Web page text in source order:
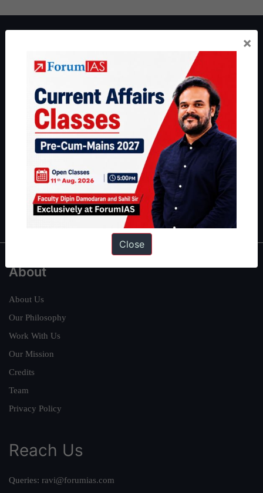
ForumIAS Academy is a leading institute for Civil Services
Preparation based out of New Delhi. Since 2012, we have helped
thousands of students achieve their dreams - from freshers getting
IAS in their first attempt to candidates for rank improvement. Our
students have secured IAS AIR 1 4 times in the past 6 years. You
can read about our toppershere
and read about our philosophy
Guides by ForumIAS
|Environment|Economy|IFoS Preparation Guide |Crack
IAS in first Attempt|Interview Preparation Guide
About
About Us
Our Philosophy
Work With Us
Our Mission
Credits
Team
Privacy Policy
Reach Us
Queries: ravi@forumias.com
×
Close